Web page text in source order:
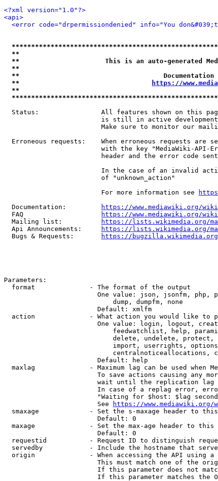
<?xml version="1.0"?>
<api>
<error code="drpermissiondenied" info="You
**
**                      This is an auto-generated
**
**
**
https://
**
Status:                All features shown on this
is still in active
Make sure to monitor our
Erroneous requests:    When erroneous requests are
with the key "MediaWiki-API-
header and the error code
In the case of an invalid
                         of "unknown_action"
                         For more information see
  Documentation:
https://www.mediawiki.org/
  FAQ
https://www.mediawiki.org/
  Mailing list:
https://lists.wikimedia.org/
  Api Announcements:
https://lists.wikimedia.org/
  Bugs & Requests:
https://bugzilla.wikimedia.org/
Parameters:
  format              - The format of the output
One value: json, jsonfm, php,
                            dump, dumpfm, none
                        Default: xmlfm
action              - What action you would like to
One value: login, logout,
feedwatchlist, help,
delete, undelete,
import, userrights,
centralnoticeallocations,
                        Default: help
maxlag              - Maximum lag can be used when
To save actions causing any
wait until the replication
In case of a replag error,
"Waiting for $host: $lag
                        See
https://www.mediawiki.org/
smaxage             - Set the s-maxage header to
                        Default: 0
maxage              - Set the max-age header to
                        Default: 0
requestid           - Request ID to distinguish
servedby            - Include the hostname that
origin              - When accessing the API using
This must match one of the
If this parameter does not
If this parameter matches the